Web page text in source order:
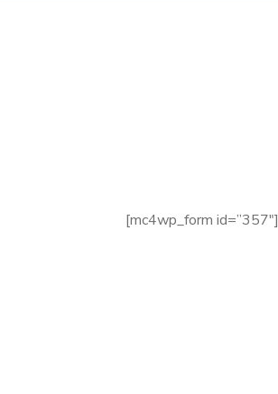
[mc4wp_form id=”357″]